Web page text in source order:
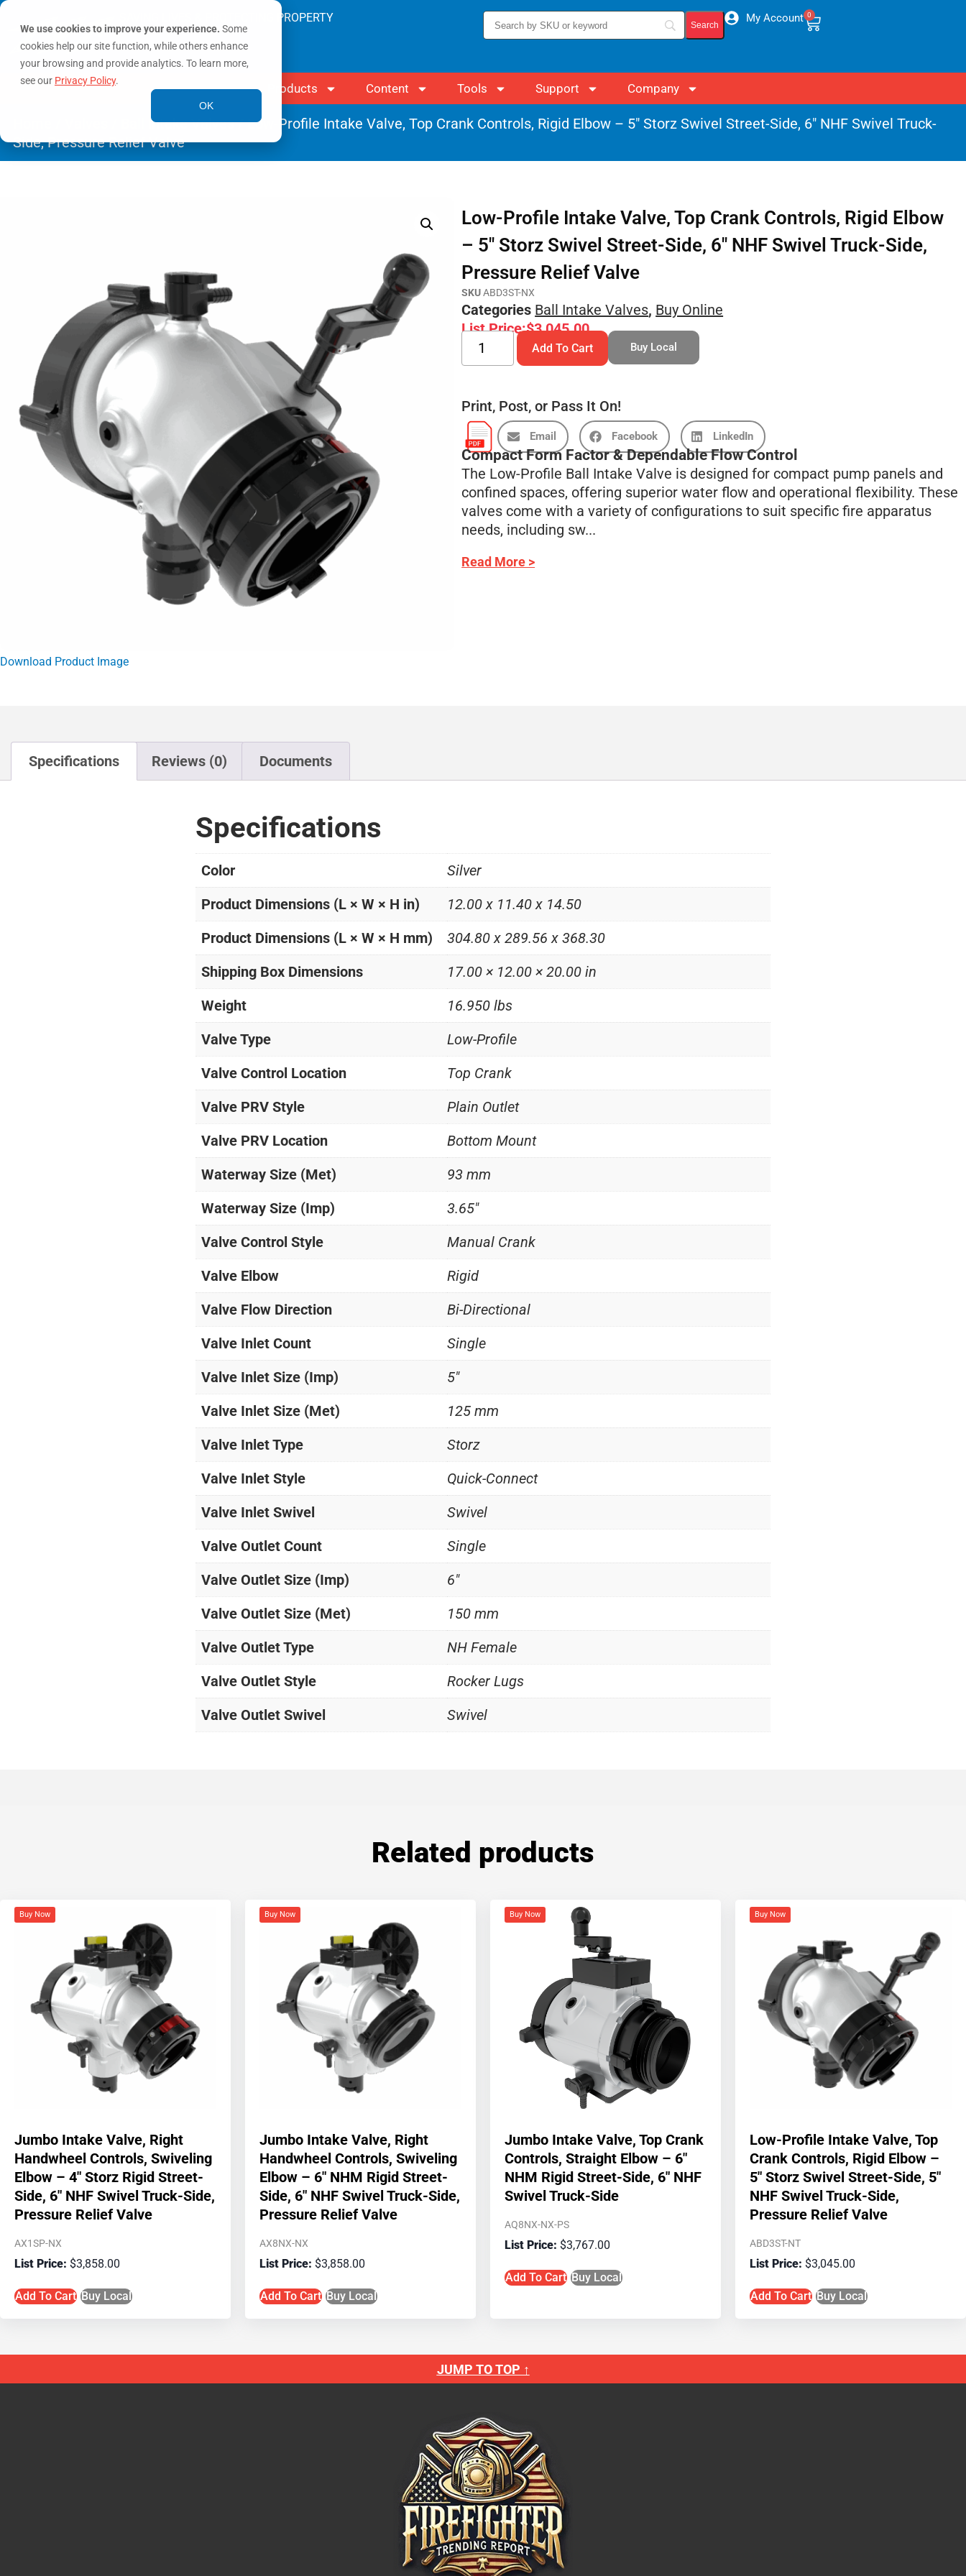
We use cookies to improve your experience. Some
cookies help our site function, while others enhance
your browsing and provide analytics. To learn more,
see our Privacy Policy.
OK
SAVING LIVES & PROTECTING PROPERTY My Account 0
Products Content Tools Support Company
Ball Intake Valves/ Low-Profile Intake Valve, Top Crank Controls, Rigid Elbow – 5″ Storz Swivel Street-Side, 6″ NHF Swivel Truck-
Side, Pressure Relief Valve
Download Product Image
Low-Profile Intake Valve, Top Crank Controls, Rigid Elbow
– 5″ Storz Swivel Street-Side, 6″ NHF Swivel Truck-Side,
Pressure Relief Valve
SKUABD3ST-NX
Categories Ball Intake Valves, Buy Online
List Price:$3,045.00
Add To Cart Buy Local
Print, Post, or Pass It On!
Email Facebook LinkedIn
Compact Form Factor & Dependable Flow Control
The Low-Profile Ball Intake Valve is designed for compact pump panels and
confined spaces, offering superior water flow and operational flexibility. These
valves come with a variety of configurations to suit specific fire apparatus
needs, including sw...
Read More >
Specifications Reviews (0) Documents
Specifications
Color
Silver
Product Dimensions (L × W × H in)
12.00 x 11.40 x 14.50
Product Dimensions (L × W × H mm)
304.80 x 289.56 x 368.30
Shipping Box Dimensions
17.00 × 12.00 × 20.00 in
Weight
16.950 lbs
Valve Type
Low-Profile
Valve Control Location
Top Crank
Valve PRV Style
Plain Outlet
Valve PRV Location
Bottom Mount
Waterway Size (Met)
93 mm
Waterway Size (Imp)
3.65"
Valve Control Style
Manual Crank
Valve Elbow
Rigid
Valve Flow Direction
Bi-Directional
Valve Inlet Count
Single
Valve Inlet Size (Imp)
5"
Valve Inlet Size (Met)
125 mm
Valve Inlet Type
Storz
Valve Inlet Style
Quick-Connect
Valve Inlet Swivel
Swivel
Valve Outlet Count
Single
Valve Outlet Size (Imp)
6"
Valve Outlet Size (Met)
150 mm
Valve Outlet Type
NH Female
Valve Outlet Style
Rocker Lugs
Valve Outlet Swivel
Swivel
Related products
Buy Now
Jumbo Intake Valve, Right
Handwheel Controls, Swiveling
Elbow – 4″ Storz Rigid Street-
Side, 6″ NHF Swivel Truck-Side,
Pressure Relief Valve
AX1SP-NX
$3,858.00
Add To Cart Buy Local
Buy Now
Jumbo Intake Valve, Right
Handwheel Controls, Swiveling
Elbow – 6″ NHM Rigid Street-
Side, 6″ NHF Swivel Truck-Side,
Pressure Relief Valve
AX8NX-NX
$3,858.00
Add To Cart Buy Local
Buy Now
Jumbo Intake Valve, Top Crank
Controls, Straight Elbow – 6″
NHM Rigid Street-Side, 6″ NHF
Swivel Truck-Side
AQ8NX-NX-PS
$3,767.00
Add To Cart Buy Local
Buy Now
Low-Profile Intake Valve, Top
Crank Controls, Rigid Elbow –
5″ Storz Swivel Street-Side, 5″
NHF Swivel Truck-Side,
Pressure Relief Valve
ABD3ST-NT
$3,045.00
Add To Cart Buy Local
JUMP TO TOP ↑